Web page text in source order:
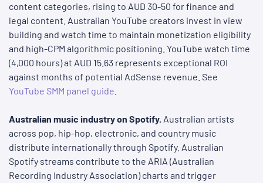
content categories, rising to AUD 30-50 for finance and
legal content. Australian YouTube creators invest in view
building and watch time to maintain monetization eligibility
and high-CPM algorithmic positioning. YouTube watch time
(4,000 hours) at AUD 15.63 represents exceptional ROI
against months of potential AdSense revenue. See
YouTube SMM panel guide
Australian music industry on Spotify. Australian artists
across pop, hip-hop, electronic, and country music
distribute internationally through Spotify. Australian
Spotify streams contribute to the ARIA (Australian
Recording Industry Association) charts and trigger